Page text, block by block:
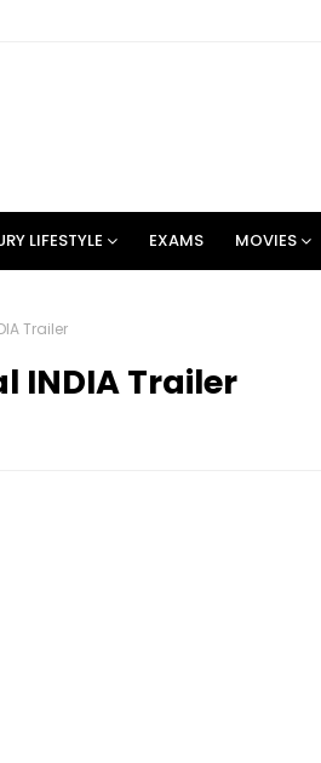
LIFESTYLE EXAMS MOVIES
Trailer
INDIA Trailer